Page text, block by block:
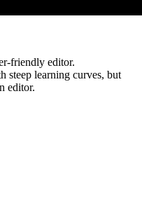
friendly editor.
steep learning curves, but
editor.